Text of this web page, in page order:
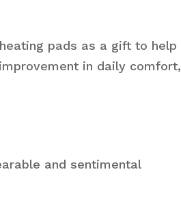
pads as a gift to help
in daily comfort,
and sentimental